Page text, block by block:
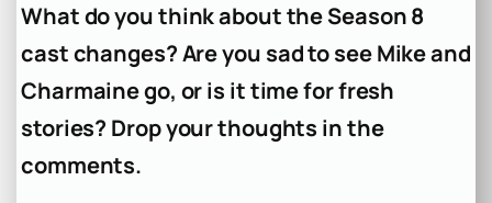
What do you think about the Season 8
cast changes? Are you sad to see Mike and
Charmaine go, or is it time for fresh
stories? Drop your thoughts in the
comments.